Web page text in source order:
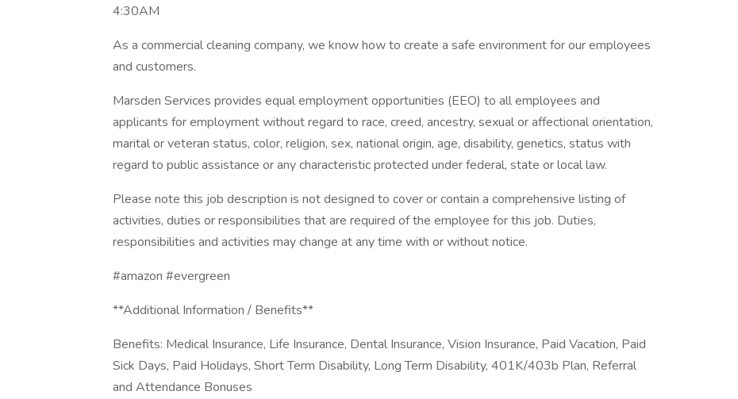
4:30AM
As a commercial cleaning company, we know how to create a safe environment for our employees
and customers.
Marsden Services provides equal employment opportunities (EEO) to all employees and
applicants for employment without regard to race, creed, ancestry, sexual or affectional orientation,
marital or veteran status, color, religion, sex, national origin, age, disability, genetics, status with
regard to public assistance or any characteristic protected under federal, state or local law.
Please note this job description is not designed to cover or contain a comprehensive listing of
activities, duties or responsibilities that are required of the employee for this job. Duties,
responsibilities and activities may change at any time with or without notice.
#amazon #evergreen
**Additional Information / Benefits**
Benefits: Medical Insurance, Life Insurance, Dental Insurance, Vision Insurance, Paid Vacation, Paid
Sick Days, Paid Holidays, Short Term Disability, Long Term Disability, 401K/403b Plan, Referral
and Attendance Bonuses